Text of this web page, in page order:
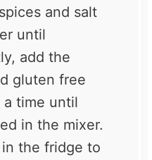
and salt
until
add the
gluten free
time until
in the mixer.
the fridge to